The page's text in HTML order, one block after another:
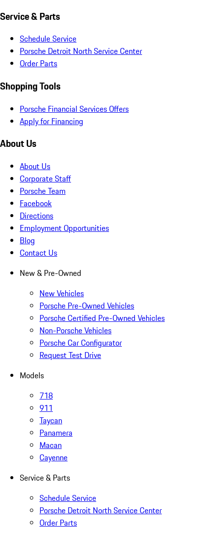
Service & Parts
Schedule Service
Porsche Detroit North Service Center
Order Parts
Shopping Tools
Porsche Financial Services Offers
Apply for Financing
About Us
About Us
Corporate Staff
Porsche Team
Facebook
Directions
Employment Opportunities
Blog
Contact Us
New & Pre-Owned
New Vehicles
Porsche Pre-Owned Vehicles
Porsche Certified Pre-Owned Vehicles
Non-Porsche Vehicles
Porsche Car Configurator
Request Test Drive
Models
718
911
Taycan
Panamera
Macan
Cayenne
Service & Parts
Schedule Service
Porsche Detroit North Service Center
Order Parts